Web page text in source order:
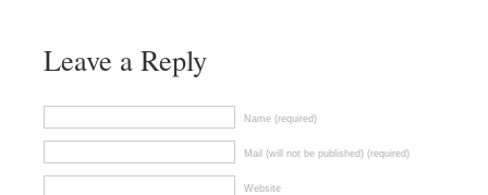
Leave a Reply
Name (required)
Mail (will not be published) (required)
Website